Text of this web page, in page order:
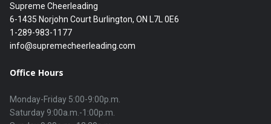
Supreme Cheerleading
6-1435 Norjohn Court Burlington, ON L7L 0E6
1-289-983-1177
info@supremecheerleading.com
Office Hours
Monday-Friday 5:00-9:00p.m.
Saturday 9:00a.m.-1:00p.m.